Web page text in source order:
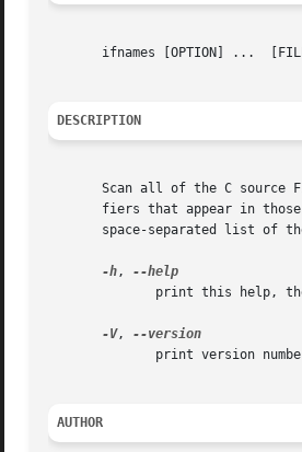
ifnames [OPTION] ...
DESCRIPTION
Scan all of the C source
fiers that appear in
space-separated list of
-h,
-V,
AUTHOR